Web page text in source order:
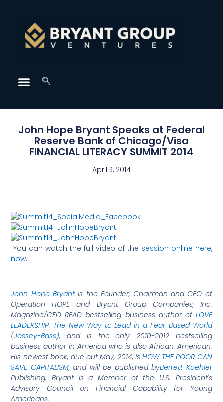
John Hope Bryant Speaks at Federal
Reserve Bank of Chicago/Visa
FINANCIAL LITERACY SUMMIT 2014
April 3, 2014
You can watch the full video of the session online here,
now.
John Hope Bryantis the Founder, Chairman and CEO of
Operation HOPE and Bryant Group Companies, Inc.
Magazine/CEO READ bestselling business author of LOVE
LEADERSHIP: The New Way to Lead in a Fear-Based World
(Jossey-Bass), and is the only 2010-2012 bestselling
business author in America who is also African-American.
His newest book, due out May, 2014, isHOW THE POOR CAN
SAVE CAPITALISM, and will be published byBerrett Koehler
Publishing. Bryant is a Member of the U.S. President's
Advisory Council on Financial Capability for Young
Americans.